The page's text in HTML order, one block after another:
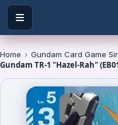
Home › Gundam Card Game
Gundam TR-1 "Hazel-Rah"